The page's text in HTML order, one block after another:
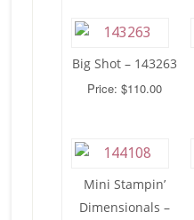
Big Shot – 143263
Price: $110.00
Mini Stampin’
Dimensionals –